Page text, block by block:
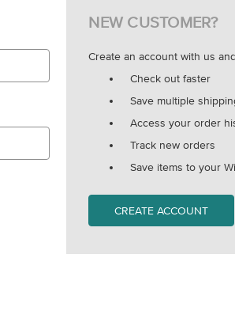
NEW CUSTOMER?
Create an account with us
Check out faster
Save multiple
Access your order
Track new orders
Save items to your
CREATE ACCOUNT